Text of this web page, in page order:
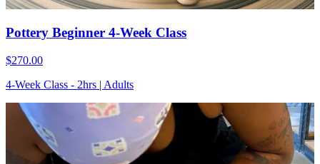
Pottery Beginner 4-Week Class
$270.00
4-Week Class - 2hrs | Adults